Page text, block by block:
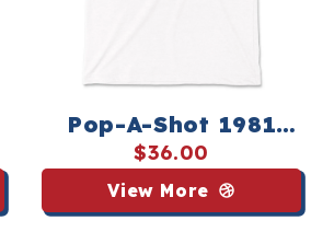
Pop-A-Shot 1981
World Championship
Tee - Streaker Sports
$36.00
View More